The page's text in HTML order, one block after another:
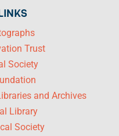
Trust
Society
and Archives
Library
Society